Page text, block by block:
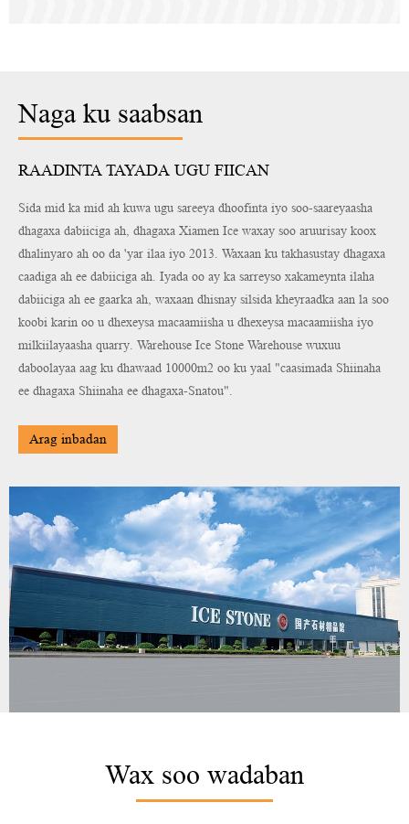
Naga ku saabsan
RAADINTA TAYADA UGU FIICAN
Sida mid ka mid ah kuwa ugu sareeya dhoofinta iyo soo-saareyaasha
dhagaxa dabiiciga ah, dhagaxa Xiamen Ice waxay soo aruurisay koox
dhalinyaro ah oo da 'yar ilaa iyo 2013. Waxaan ku takhasustay dhagaxa
caadiga ah ee dabiiciga ah. Iyada oo ay ka sarreyso xakameynta ilaha
dabiiciga ah ee gaarka ah, waxaan dhisnay silsida kheyraadka aan la soo
koobi karin oo u dhexeysa macaamiisha u dhexeysa macaamiisha iyo
milkiilayaasha quarry. Warehouse Ice Stone Warehouse wuxuu
daboolayaa aag ku dhawaad 10000m2 oo ku yaal "caasimada Shiinaha
ee dhagaxa Shiinaha ee dhagaxa-Snatou".
Arag inbadan
Wax soo wadaban